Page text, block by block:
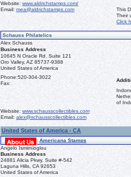
Website: www.aldrichstamps.com/
Email: mea@aldrichstamps.com
This
Their
Click
Schauss Philatelics
Alex Schauss
Business Address
10645 N Oracle Rd. Suite 121
Oro Valley, AZ 85737-9388
United States of America
Phone:520-304-3022
Fax:
of
Website: www.schausscollectibles.com
Email: alex@schausscollectibles.com
United States of America - CA
Americana Stamps
Angelo Ismirnioglou
Business Address
24881 Alicia Pkwy. Suite #-542
Laguna Hills, CA 92653
United States of America